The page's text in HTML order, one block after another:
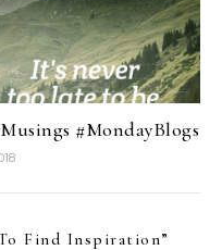
#MondayBlogs
Find Inspiration”